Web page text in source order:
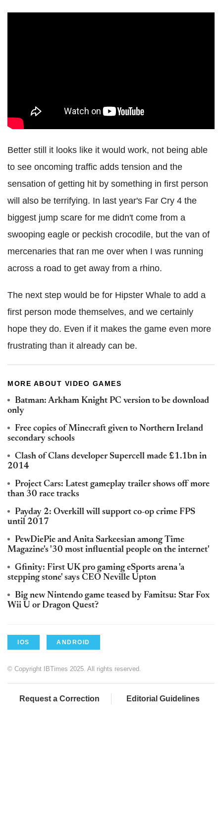
Better still it looks like it would work, not being able
to see oncoming traffic adds tension and the
sensation of getting hit by something in first person
will also be terrifying. In last year's Far Cry 4 the
biggest jump scare for me didn't come from a
swooping eagle or peckish crocodile, but the van of
mercenaries that ran me over when I was running
across a road to get away from a rhino.
The next step would be for Hipster Whale to add a
first person mode themselves, and we certainly
hope they do. Even if it makes the game even more
frustrating than it already can be.
MORE ABOUT VIDEO GAMES
Batman: Arkham Knight PC version to be download
only
Free copies of Minecraft given to Northern Ireland
secondary schools
Clash of Clans developer Supercell made £1.1bn in
2014
Project Cars: Latest gameplay trailer shows off more
than 30 race tracks
Payday 2: Overkill will support co-op crime FPS
until 2017
PewDiePie and Anita Sarkeesian among Time
Magazine's '30 most influential people on the internet'
Gfinity: First UK pro gaming eSports arena 'a
stepping stone' says CEO Neville Upton
Big new Nintendo game teased by Famitsu: Star Fox
Wii U or Dragon Quest?
IOS ANDROID
© Copyright IBTimes 2025. All rights reserved.
Request a Correction Editorial Guidelines